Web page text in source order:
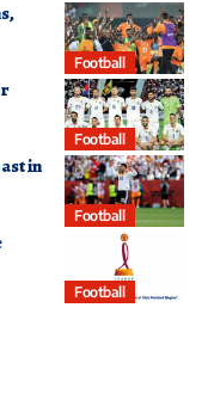
Football
Football
Football
in
Football